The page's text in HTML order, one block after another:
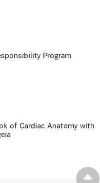
Program
of Cardiac Anatomy with